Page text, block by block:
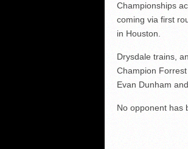
Championships
coming via first
in Houston.
Drysdale trains,
Champion
Evan Dunham
No opponent has